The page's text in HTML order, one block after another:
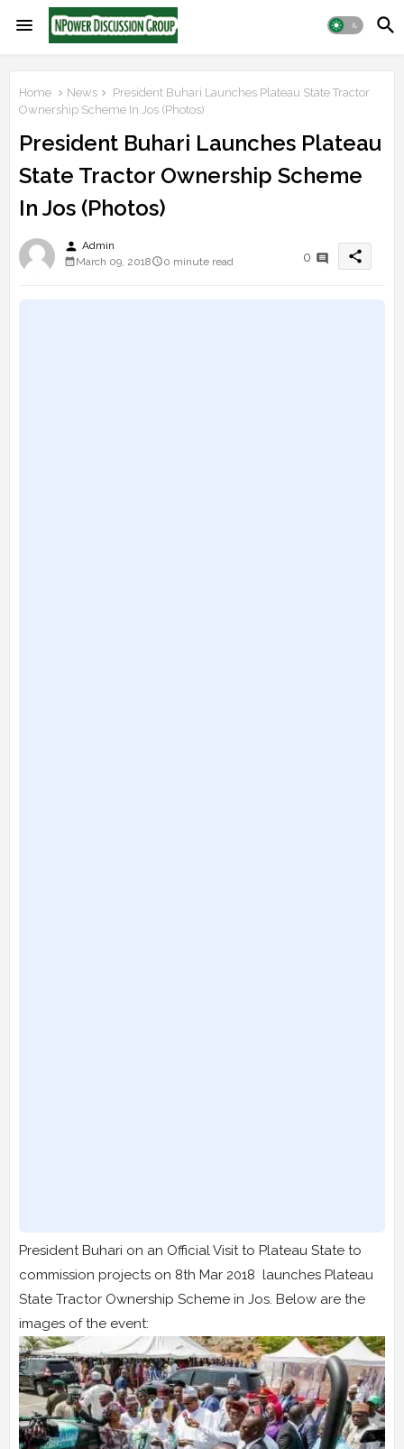
Home News
President Buhari Launches Plateau State Tractor
Ownership Scheme In Jos (Photos)
President Buhari Launches Plateau
State Tractor Ownership Scheme
In Jos (Photos)
person Admin
March 09, 2018
0 minute read 0 share
President Buhari on an Official Visit to Plateau State to
commission projects on 8th Mar 2018 launches Plateau
State Tractor Ownership Scheme in Jos. Below are the
images of the event: